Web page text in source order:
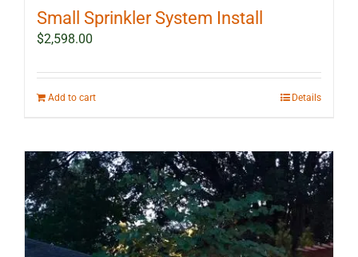
Small Sprinkler System Install
$2,598.00
Add to cart Details